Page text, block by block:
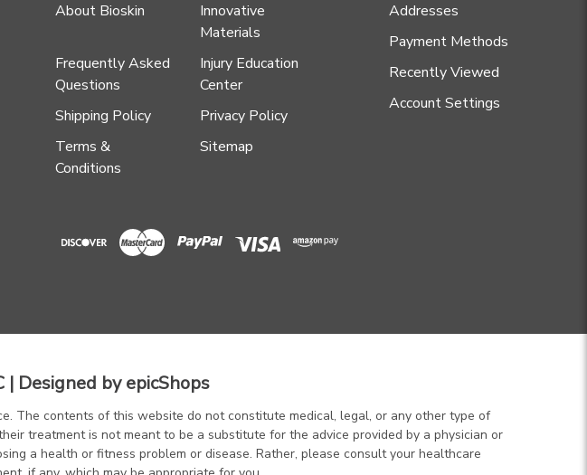
About Bioskin
Innovative
Materials
Frequently Asked
Questions
Injury Education
Center
Shipping Policy
Privacy Policy
Terms &
Conditions
Sitemap
Addresses
Payment Methods
Recently Viewed
Account Settings
| Designed byepicShops
The contents of this website do not constitute medical, legal, or any other type of
treatment is not meant to be a substitute for the advice provided by a physician or
a health or fitness problem or disease. Rather, please consult your healthcare